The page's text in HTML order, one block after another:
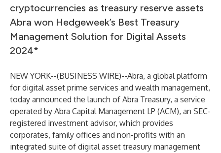
cryptocurrencies as treasury reserve assets
Abra won Hedgeweek’s Best Treasury
Management Solution for Digital Assets
2024*
NEW YORK--(BUSINESS WIRE)--Abra, a global platform
for digital asset prime services and wealth management,
today announced the launch of Abra Treasury, a service
operated by Abra Capital Management LP (ACM), an SEC-
registered investment advisor, which provides
corporates, family offices and non-profits with an
integrated suite of digital asset treasury management